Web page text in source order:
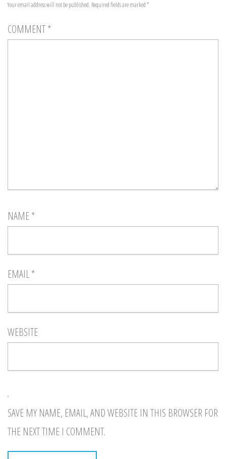
Your email address will not be published. Required fields are marked*
COMMENT*
NAME *
EMAIL*
WEBSITE
SAVE MY NAME, EMAIL, AND WEBSITE IN THIS BROWSER FOR
THE NEXT TIME I COMMENT.